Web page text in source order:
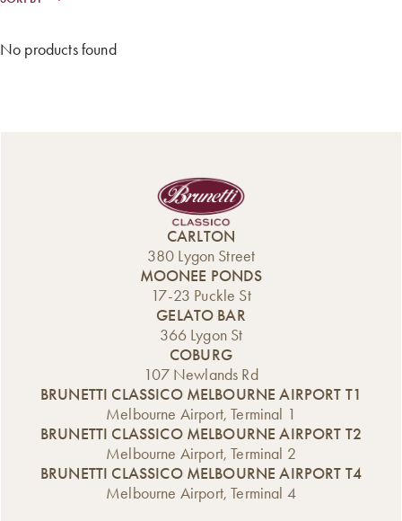
No products found
CARLTON
380 Lygon Street
MOONEE PONDS
17-23 Puckle St
GELATO BAR
366 Lygon St
COBURG
107 Newlands Rd
BRUNETTI CLASSICO MELBOURNE AIRPORT T1
Melbourne Airport, Terminal 1
BRUNETTI CLASSICO MELBOURNE AIRPORT T2
Melbourne Airport, Terminal 2
BRUNETTI CLASSICO MELBOURNE AIRPORT T4
Melbourne Airport, Terminal 4